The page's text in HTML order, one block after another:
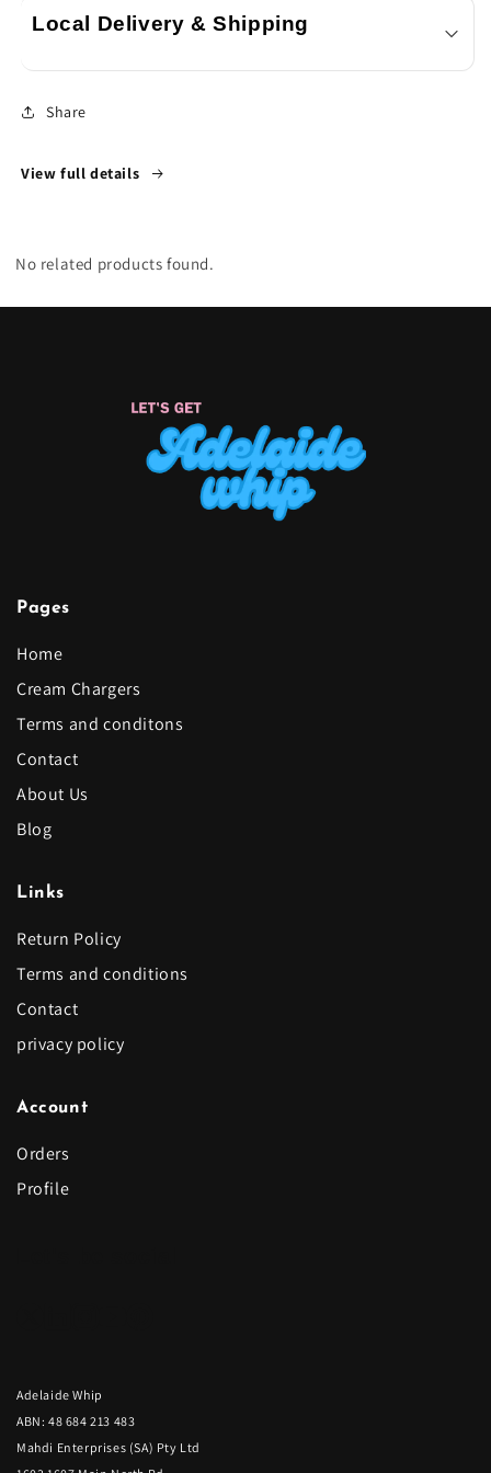
Local Delivery & Shipping
Share
View full details
No related products found.
Pages
Home
Cream Chargers
Terms and conditons
Contact
About Us
Blog
Links
Return Policy
Terms and conditions
Contact
privacy policy
Account
Orders
Profile
Adelaide Whip
ABN: 48 684 213 483
Mahdi Enterprises (SA) Pty Ltd